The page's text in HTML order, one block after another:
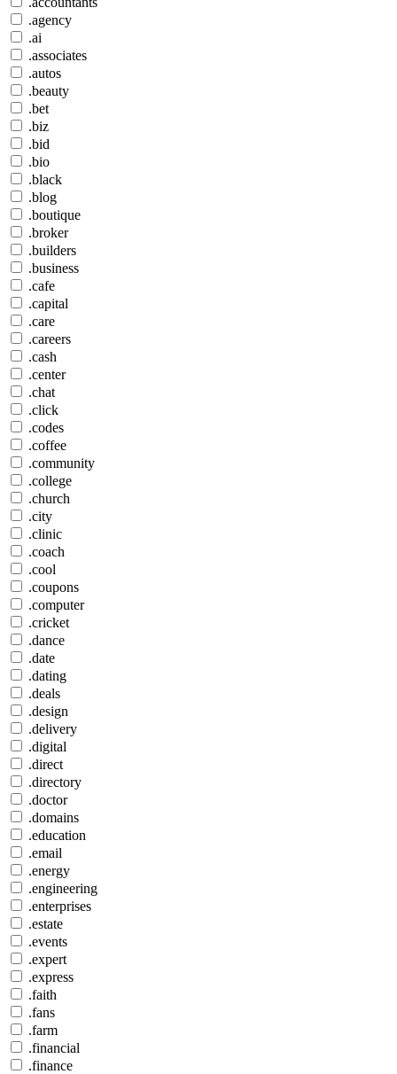
.agency
.ai
.associates
.autos
.beauty
.bet
.biz
.bid
.bio
.black
.blog
.boutique
.broker
.builders
.business
.cafe
.capital
.care
.careers
.cash
.center
.chat
.click
.codes
.coffee
.community
.college
.church
.city
.clinic
.coach
.cool
.coupons
.computer
.cricket
.dance
.date
.dating
.deals
.design
.delivery
.digital
.direct
.directory
.doctor
.domains
.education
.email
.energy
.engineering
.enterprises
.estate
.events
.expert
.express
.faith
.fans
.farm
.financial
.finance